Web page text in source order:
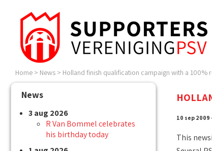
Home > News > Holland finish qualification campaign with a 100%
News
3 aug 2026
R Van Bommel celebrates
his birthday today
10 sep 2009
This